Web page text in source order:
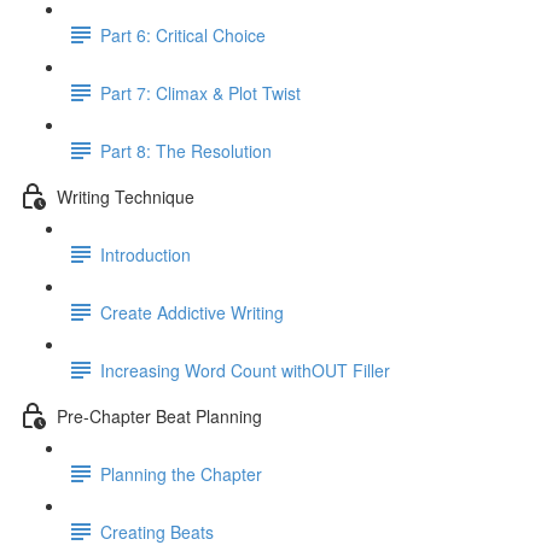
Part 6: Critical Choice
Part 7: Climax & Plot Twist
Part 8: The Resolution
Writing Technique
Introduction
Create Addictive Writing
Increasing Word Count withOUT Filler
Pre-Chapter Beat Planning
Planning the Chapter
Creating Beats